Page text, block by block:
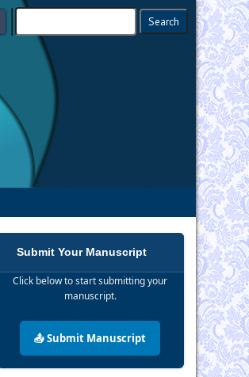
Submit Your Manuscript
Click below to start submitting your
manuscript.
📤 Submit Manuscript